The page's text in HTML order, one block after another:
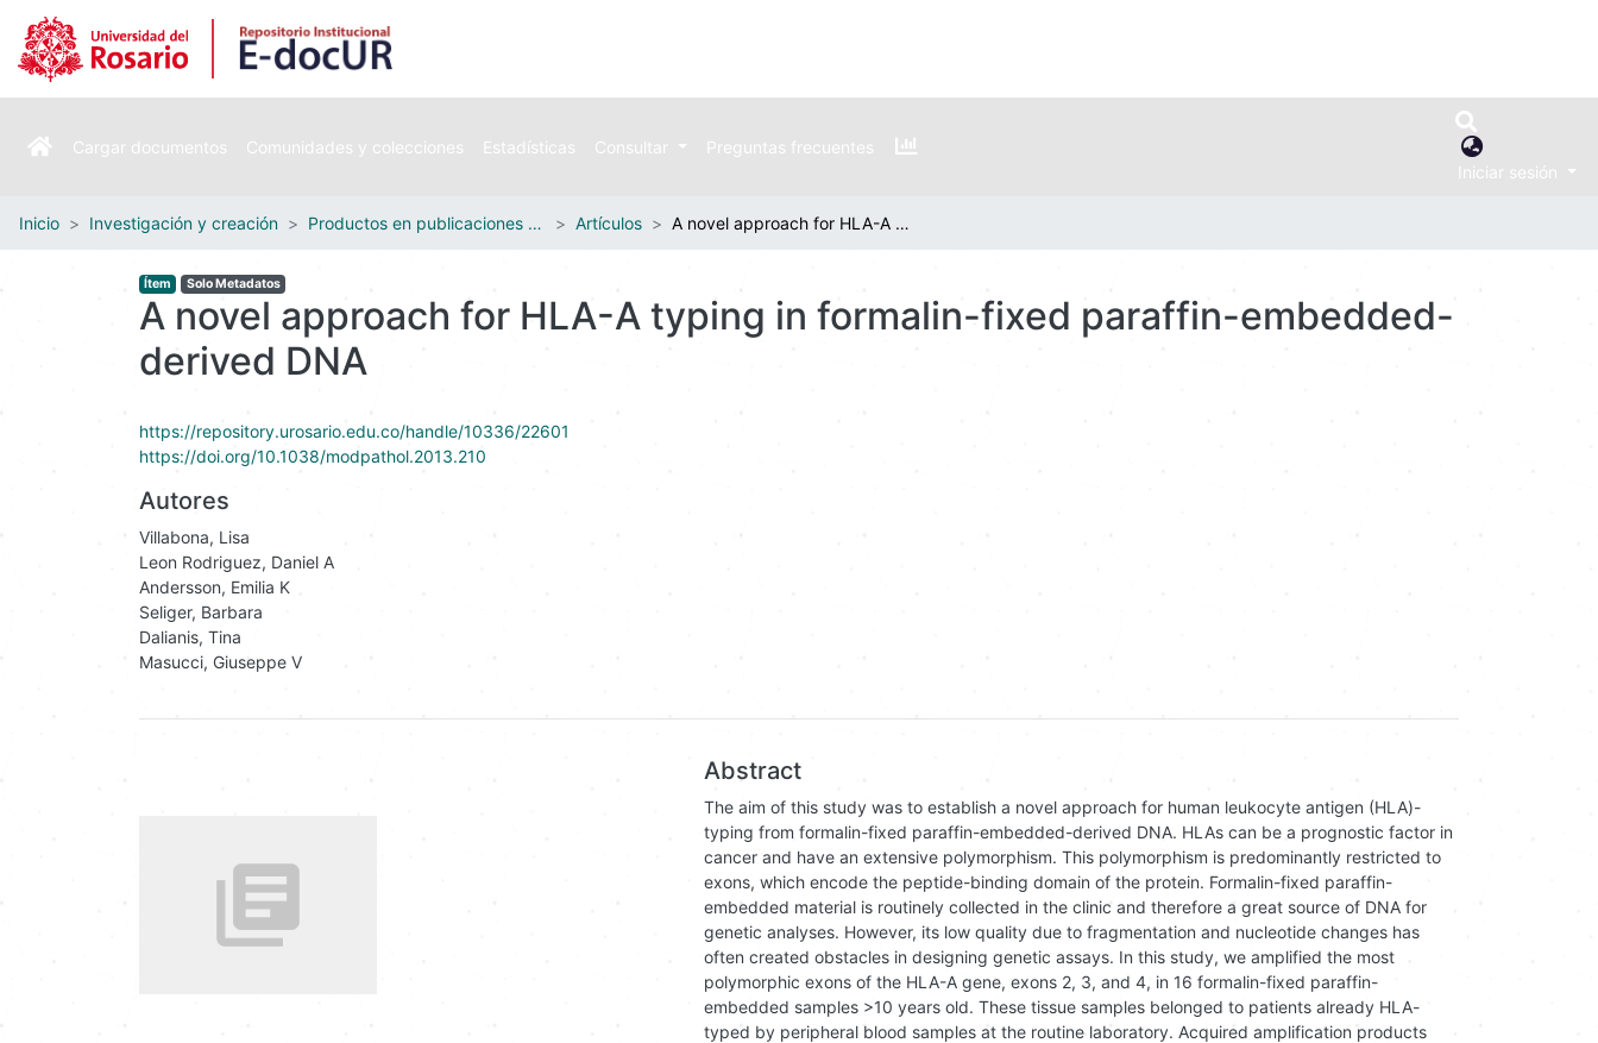
Cargar documentos Comunidades y colecciones Estadísticas Consultar
Preguntas frecuentes
Iniciar sesión
Inicio Investigación y creación Productos en publicaciones externas Artículos A novel approach for HLA-A typing in formalin-fixed paraffin-embedded-derived DNA
Ítem Solo Metadatos
A novel approach for HLA-A typing in formalin-fixed paraffin-embedded-
derived DNA
https://repository.urosario.edu.co/handle/10336/22601
https://doi.org/10.1038/modpathol.2013.210
Autores
Villabona, Lisa
Leon Rodriguez, Daniel A
Andersson, Emilia K
Seliger, Barbara
Dalianis, Tina
Masucci, Giuseppe V
Abstract
The aim of this study was to establish a novel approach for human leukocyte antigen (HLA)-
typing from formalin-fixed paraffin-embedded-derived DNA. HLAs can be a prognostic factor in
cancer and have an extensive polymorphism. This polymorphism is predominantly restricted to
exons, which encode the peptide-binding domain of the protein. Formalin-fixed paraffin-
embedded material is routinely collected in the clinic and therefore a great source of DNA for
genetic analyses. However, its low quality due to fragmentation and nucleotide changes has
often created obstacles in designing genetic assays. In this study, we amplified the most
polymorphic exons of the HLA-A gene, exons 2, 3, and 4, in 16 formalin-fixed paraffin-
embedded samples >10 years old. These tissue samples belonged to patients already HLA-
typed by peripheral blood samples at the routine laboratory. Acquired amplification products